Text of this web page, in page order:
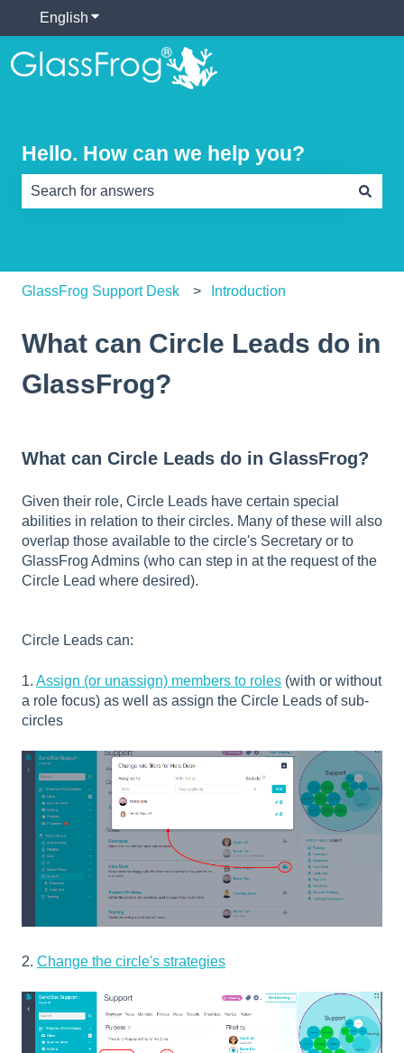
English Show submenu for translations
Hello. How can we help you?
GlassFrog Support Desk Introduction
What can Circle Leads do in
GlassFrog?
What can Circle Leads do in GlassFrog?
Given their role, Circle Leads have certain special
abilities in relation to their circles. Many of these will also
overlap those available to the circle's Secretary or to
GlassFrog Admins (who can step in at the request of the
Circle Lead where desired).
Circle Leads can:
1. Assign (or unassign) members to roles (with or without
a role focus) as well as assign the Circle Leads of sub-
circles
2. Change the circle's strategies